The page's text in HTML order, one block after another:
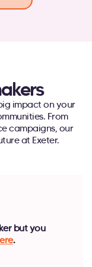
impact on your
From
campaigns, our
at Exeter.
but you
.